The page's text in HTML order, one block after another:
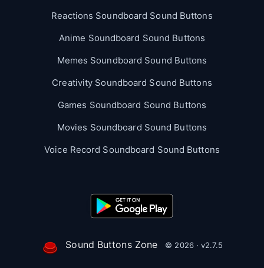
Reactions Soundboard Sound Buttons
Anime Soundboard Sound Buttons
Memes Soundboard Sound Buttons
Creativity Soundboard Sound Buttons
Games Soundboard Sound Buttons
Movies Soundboard Sound Buttons
Voice Record Soundboard Sound Buttons
Sound Buttons Zone © 2026 · v2.7.5